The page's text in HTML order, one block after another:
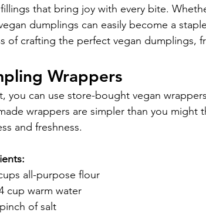
that bring joy with every bite.
dumplings can easily become a
of crafting the perfect vegan dumplings,
Wrappers
you can use store-bought vegan
wrappers are simpler than you might
and freshness.
all-purpose flour
cup warm water
of salt